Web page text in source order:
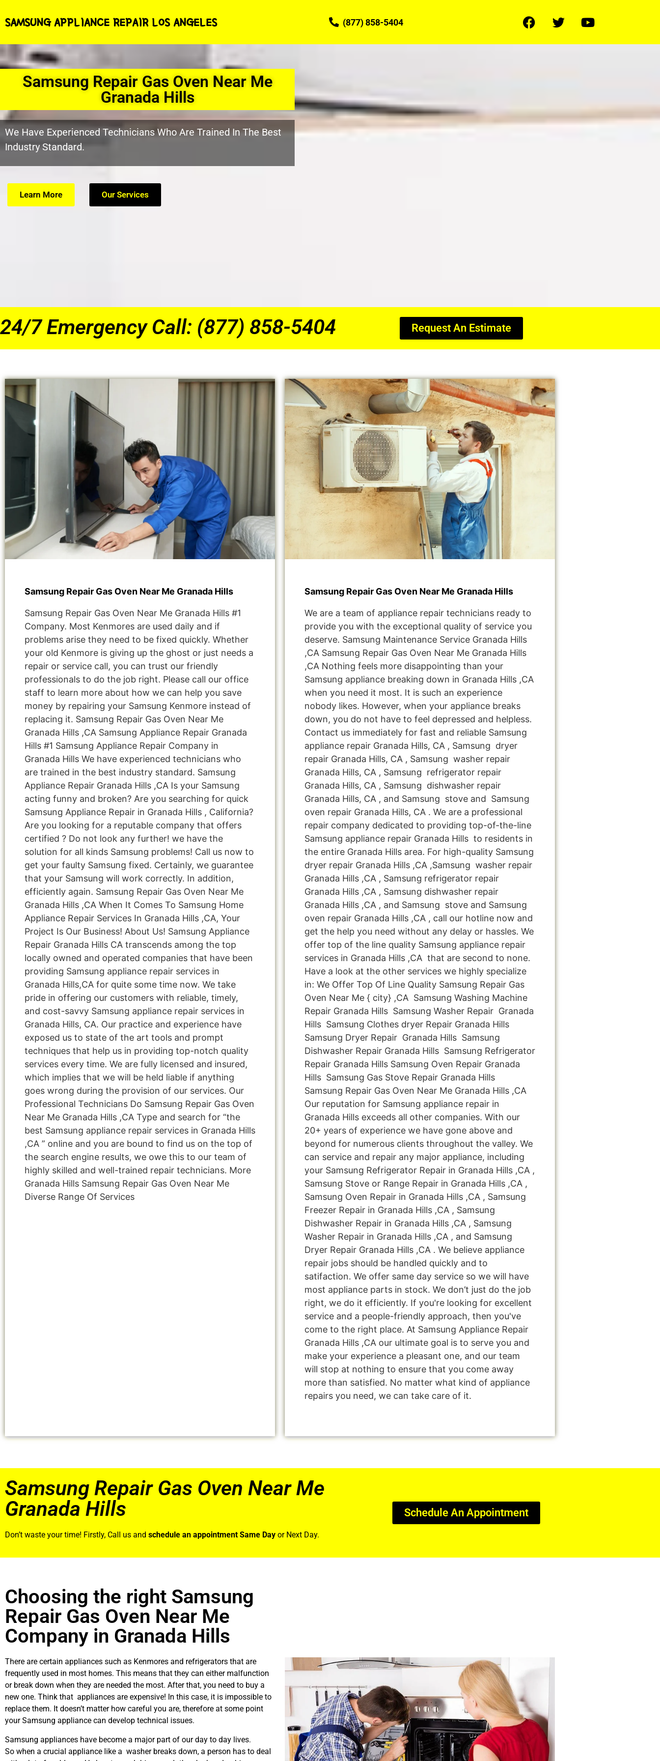
SAMSUNG APPLIANCE REPAIR LOS ANGELES (877) 858-5404
Samsung Repair Gas Oven Near Me
Granada Hills
We Have Experienced Technicians Who Are Trained In The Best
Industry Standard.
Learn More Our Services
24/7 Emergency Call: (877) 858-5404 Request An Estimate
Samsung Repair Gas Oven Near Me Granada Hills
Samsung Repair Gas Oven Near Me Granada Hills #1
Company. Most Kenmores are used daily and if
problems arise they need to be fixed quickly. Whether
your old Kenmore is giving up the ghost or just needs a
repair or service call, you can trust our friendly
professionals to do the job right. Please call our office
staff to learn more about how we can help you save
money by repairing your Samsung Kenmore instead of
replacing it. Samsung Repair Gas Oven Near Me
Granada Hills ,CA Samsung Appliance Repair Granada
Hills #1 Samsung Appliance Repair Company in
Granada Hills We have experienced technicians who
are trained in the best industry standard. Samsung
Appliance Repair Granada Hills ,CA Is your Samsung
acting funny and broken? Are you searching for quick
Samsung Appliance Repair in Granada Hills , California?
Are you looking for a reputable company that offers
certified ? Do not look any further! we have the
solution for all kinds Samsung problems! Call us now to
get your faulty Samsung fixed. Certainly, we guarantee
that your Samsung will work correctly. In addition,
efficiently again. Samsung Repair Gas Oven Near Me
Granada Hills ,CA When It Comes To Samsung Home
Appliance Repair Services In Granada Hills ,CA, Your
Project Is Our Business! About Us! Samsung Appliance
Repair Granada Hills CA transcends among the top
locally owned and operated companies that have been
providing Samsung appliance repair services in
Granada Hills,CA for quite some time now. We take
pride in offering our customers with reliable, timely,
and cost-savvy Samsung appliance repair services in
Granada Hills, CA. Our practice and experience have
exposed us to state of the art tools and prompt
techniques that help us in providing top-notch quality
services every time. We are fully licensed and insured,
which implies that we will be held liable if anything
goes wrong during the provision of our services. Our
Professional Technicians Do Samsung Repair Gas Oven
Near Me Granada Hills ,CA Type and search for “the
best Samsung appliance repair services in Granada Hills
,CA ” online and you are bound to find us on the top of
the search engine results, we owe this to our team of
highly skilled and well-trained repair technicians. More
Granada Hills Samsung Repair Gas Oven Near Me
Diverse Range Of Services
Samsung Repair Gas Oven Near Me Granada Hills
We are a team of appliance repair technicians ready to
provide you with the exceptional quality of service you
deserve. Samsung Maintenance Service Granada Hills
,CA Samsung Repair Gas Oven Near Me Granada Hills
,CA Nothing feels more disappointing than your
Samsung appliance breaking down in Granada Hills ,CA
when you need it most. It is such an experience
nobody likes. However, when your appliance breaks
down, you do not have to feel depressed and helpless.
Contact us immediately for fast and reliable Samsung
appliance repair Granada Hills, CA , Samsung dryer
repair Granada Hills, CA , Samsung washer repair
Granada Hills, CA , Samsung refrigerator repair
Granada Hills, CA , Samsung dishwasher repair
Granada Hills, CA , and Samsung stove and Samsung
oven repair Granada Hills, CA . We are a professional
repair company dedicated to providing top-of-the-line
Samsung appliance repair Granada Hills to residents in
the entire Granada Hills area. For high-quality Samsung
dryer repair Granada Hills ,CA ,Samsung washer repair
Granada Hills ,CA , Samsung refrigerator repair
Granada Hills ,CA , Samsung dishwasher repair
Granada Hills ,CA , and Samsung stove and Samsung
oven repair Granada Hills ,CA , call our hotline now and
get the help you need without any delay or hassles. We
offer top of the line quality Samsung appliance repair
services in Granada Hills ,CA that are second to none.
Have a look at the other services we highly specialize
in: We Offer Top Of Line Quality Samsung Repair Gas
Oven Near Me { city} ,CA Samsung Washing Machine
Repair Granada Hills Samsung Washer Repair Granada
Hills Samsung Clothes dryer Repair Granada Hills
Samsung Dryer Repair Granada Hills Samsung
Dishwasher Repair Granada Hills Samsung Refrigerator
Repair Granada Hills Samsung Oven Repair Granada
Hills Samsung Gas Stove Repair Granada Hills
Samsung Repair Gas Oven Near Me Granada Hills ,CA
Our reputation for Samsung appliance repair in
Granada Hills exceeds all other companies. With our
20+ years of experience we have gone above and
beyond for numerous clients throughout the valley. We
can service and repair any major appliance, including
your Samsung Refrigerator Repair in Granada Hills ,CA ,
Samsung Stove or Range Repair in Granada Hills ,CA ,
Samsung Oven Repair in Granada Hills ,CA , Samsung
Freezer Repair in Granada Hills ,CA , Samsung
Dishwasher Repair in Granada Hills ,CA , Samsung
Washer Repair in Granada Hills ,CA , and Samsung
Dryer Repair Granada Hills ,CA . We believe appliance
repair jobs should be handled quickly and to
satifaction. We offer same day service so we will have
most appliance parts in stock. We don’t just do the job
right, we do it efficiently. If you're looking for excellent
service and a people-friendly approach, then you've
come to the right place. At Samsung Appliance Repair
Granada Hills ,CA our ultimate goal is to serve you and
make your experience a pleasant one, and our team
will stop at nothing to ensure that you come away
more than satisfied. No matter what kind of appliance
repairs you need, we can take care of it.
Samsung Repair Gas Oven Near Me
Granada Hills
Don’t waste your time! Firstly, Call us and schedule an appointment Same Day or Next Day.
Schedule An Appointment
Choosing the right Samsung
Repair Gas Oven Near Me
Company in Granada Hills
There are certain appliances such as Kenmores and refrigerators that are
frequently used in most homes. This means that they can either malfunction
or break down when they are needed the most. After that, you need to buy a
new one. Think that appliances are expensive! In this case, it is impossible to
replace them. It doesn’t matter how careful you are, therefore at some point
your Samsung appliance can develop technical issues.
Samsung appliances have become a major part of our day to day lives.
So when a crucial appliance like a washer breaks down, a person has to deal